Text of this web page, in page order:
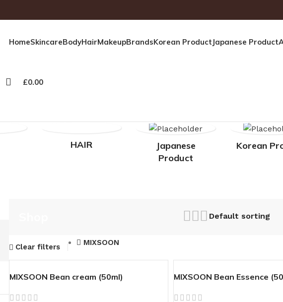
HomeSkincareBodyHairMakeupBrandsKorean Product Japanese Product
£0.00
HAIR
Japanese
Product
Korean
Clear filters
MIXSOON
MIXSOON Bean cream (50ml) MIXSOON Bean Essence